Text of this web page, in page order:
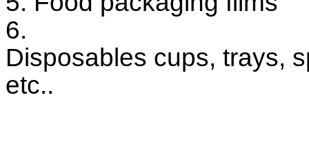
6.
Disposables cups, trays,
etc..